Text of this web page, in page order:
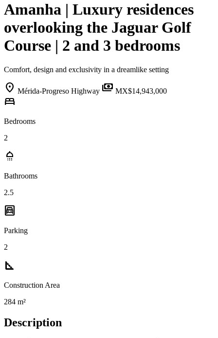
Amanha | Luxury residences
overlooking the Jaguar Golf
Course | 2 and 3 bedrooms
Comfort, design and exclusivity in a dreamlike setting
location_on Mérida-Progreso Highway payments MX$14,943,000
bed
Bedrooms
2
shower
Bathrooms
2.5
garage
Parking
2
square_foot
Construction Area
284 m²
Description